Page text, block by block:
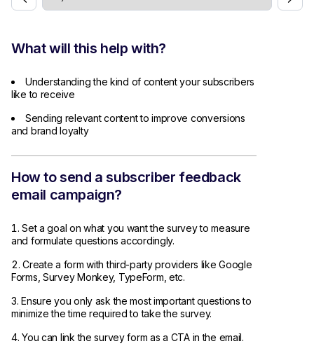
What will this help with?
Understanding the kind of content your subscribers
like to receive
Sending relevant content to improve conversions
and brand loyalty
How to send a subscriber feedback
email campaign?
Set a goal on what you want the survey to measure
and formulate questions accordingly.
Create a form with third-party providers like Google
Forms, Survey Monkey, TypeForm, etc.
Ensure you only ask the most important questions to
minimize the time required to take the survey.
You can link the survey form as a CTA in the email.